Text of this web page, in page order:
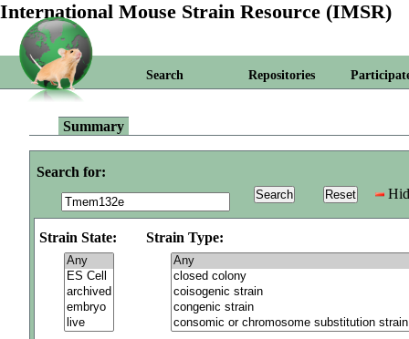
International Mouse Strain Resource (IMSR)
Search Repositories
Summary
Search for:
Strain State: Strain Type: